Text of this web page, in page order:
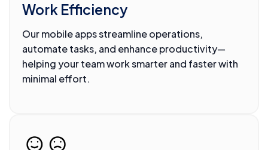
Work Efficiency
Our mobile apps streamline operations,
automate tasks, and enhance productivity—
helping your team work smarter and faster with
minimal effort.